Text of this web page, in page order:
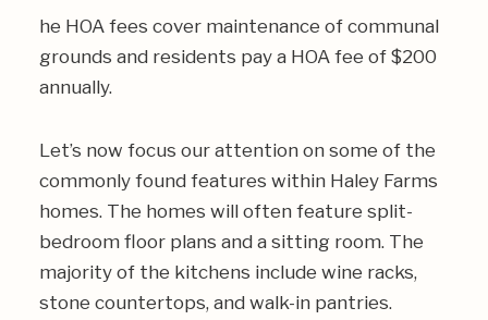
he HOA fees cover maintenance of communal
grounds and residents pay a HOA fee of $200
annually.
Let’s now focus our attention on some of the
commonly found features within Haley Farms
homes. The homes will often feature split-
bedroom floor plans and a sitting room. The
majority of the kitchens include wine racks,
stone countertops, and walk-in pantries.